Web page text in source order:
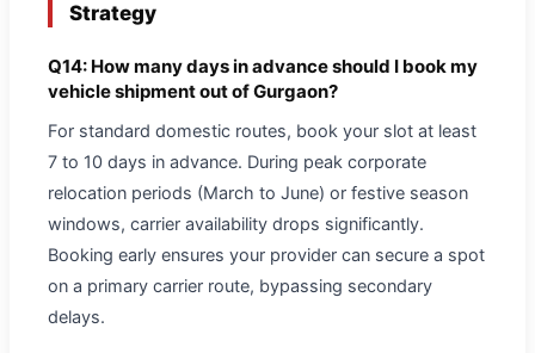
Strategy
Q14: How many days in advance should I book my
vehicle shipment out of Gurgaon?
For standard domestic routes, book your slot at least
7 to 10 days in advance. During peak corporate
relocation periods (March to June) or festive season
windows, carrier availability drops significantly.
Booking early ensures your provider can secure a spot
on a primary carrier route, bypassing secondary
delays.